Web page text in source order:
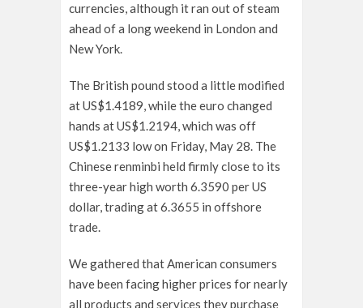
currencies, although it ran out of steam
ahead of a long weekend in London and
New York.
The British pound stood a little modified
at US$1.4189, while the euro changed
hands at US$1.2194, which was off
US$1.2133 low on Friday, May 28. The
Chinese renminbi held firmly close to its
three-year high worth 6.3590 per US
dollar, trading at 6.3655 in offshore
trade.
We gathered that American consumers
have been facing higher prices for nearly
all products and services they purchase